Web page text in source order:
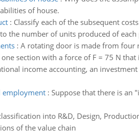
of house.
: Classify each of the subsequent
the number of units produced of
: A rotating door is made from four
section with a force of F = 75 N
income accounting, an
employment: Suppose that there is an
into R&D, Design,
of the value chain